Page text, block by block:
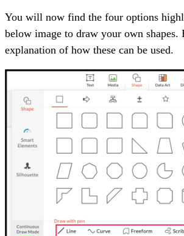
You will now find the four options
below image to draw your own shapes.
explanation of how these can be used.